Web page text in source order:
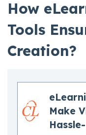
How
Tools
Creation?
Make